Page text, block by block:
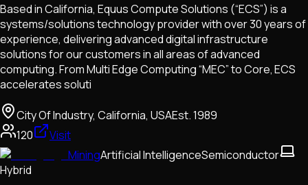
Based in California, Equus Compute Solutions (“ECS”) is a
systems/solutions technology provider with over 30 years of
experience, delivering advanced digital infrastructure
solutions for our customers in all areas of advanced
computing. From Multi Edge Computing “MEC” to Core, ECS
accelerates soluti
City Of Industry, California, USAEst.1989
120
Visit
MiningArtificial IntelligenceSemiconductor
Hybrid